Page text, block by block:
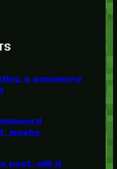
a password
maybe
post, will it